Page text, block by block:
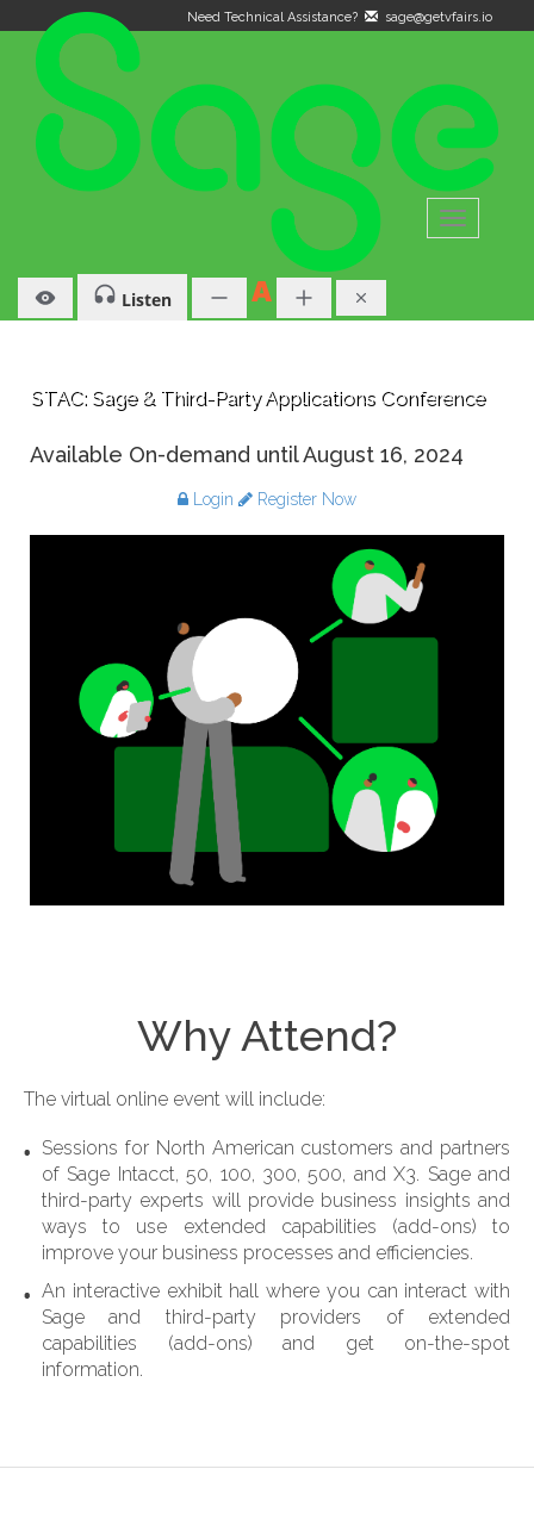
Need Technical Assistance? sage@getvfairs.io
Toggle
navigation
Listen
STAC: Sage & Third-Party Applications Conference
Available On-demand until August 16, 2024
Login Register Now
Why Attend?
The virtual online event will include:
Sessions for North American customers and partners
of Sage Intacct, 50, 100, 300, 500, and X3. Sage and
third-party experts will provide business insights and
ways to use extended capabilities (add-ons) to
improve your business processes and efficiencies.
An interactive exhibit hall where you can interact with
Sage and third-party providers of extended
capabilities (add-ons) and get on-the-spot
information.